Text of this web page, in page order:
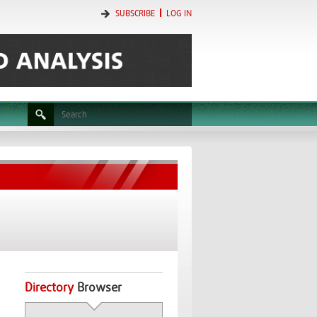
SUBSCRIBE LOG IN
DirectoryBrowser